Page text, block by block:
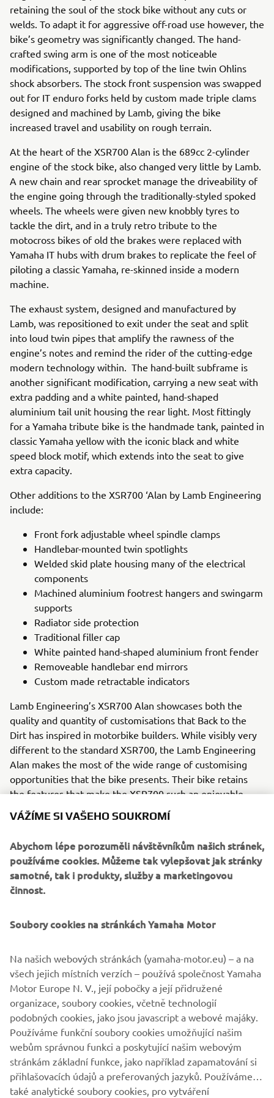
retaining the soul of the stock bike without any cuts or
welds. To adapt it for aggressive off-road use however, the
bike’s geometry was significantly changed. The hand-
crafted swing arm is one of the most noticeable
modifications, supported by top of the line twin Ohlins
shock absorbers. The stock front suspension was swapped
out for IT enduro forks held by custom made triple clams
designed and machined by Lamb, giving the bike
increased travel and usability on rough terrain.
At the heart of the XSR700 Alan is the 689cc 2-cylinder
engine of the stock bike, also changed very little by Lamb.
A new chain and rear sprocket manage the driveability of
the engine going through the traditionally-styled spoked
wheels. The wheels were given new knobbly tyres to
tackle the dirt, and in a truly retro tribute to the
motocross bikes of old the brakes were replaced with
Yamaha IT hubs with drum brakes to replicate the feel of
piloting a classic Yamaha, re-skinned inside a modern
machine.
The exhaust system, designed and manufactured by
Lamb, was repositioned to exit under the seat and split
into loud twin pipes that amplify the rawness of the
engine’s notes and remind the rider of the cutting-edge
modern technology within. The hand-built subframe is
another significant modification, carrying a new seat with
extra padding and a white painted, hand-shaped
aluminium tail unit housing the rear light. Most fittingly
for a Yamaha tribute bike is the handmade tank, painted in
classic Yamaha yellow with the iconic black and white
speed block motif, which extends into the seat to give
extra capacity.
Other additions to the XSR700 ‘Alan by Lamb Engineering
include:
Front fork adjustable wheel spindle clamps
Handlebar-mounted twin spotlights
Welded skid plate housing many of the electrical
components
Machined aluminium footrest hangers and swingarm
supports
Radiator side protection
Traditional filler cap
White painted hand-shaped aluminium front fender
Removeable handlebar end mirrors
Custom made retractable indicators
Lamb Engineering’s XSR700 Alan showcases both the
quality and quantity of customisations that Back to the
Dirt has inspired in motorbike builders. While visibly very
different to the standard XSR700, the Lamb Engineering
Alan makes the most of the wide range of customising
opportunities that the bike presents. Their bike retains
the features that make the XSR700 such an enjoyable
ride, while introducing new perspectives of bike setup and
a number of custom parts to create a highly retro and
technically brilliant interpretation of a modern Yamaha
favourite.
VÁŽÍME SI VAŠEHO SOUKROMÍ
Abychom lépe porozuměli návštěvníkům našich stránek,
používáme cookies. Můžeme tak vylepšovat jak stránky
samotné, tak i produkty, služby a marketingovou
činnost.
Soubory cookies na stránkách Yamaha Motor
Na našich webových stránkách (yamaha-motor.eu) – a na
všech jejich místních verzích – používá společnost Yamaha
Motor Europe N. V., její pobočky a její přidružené
organizace, soubory cookies, včetně technologií
podobných cookies, jako jsou javascript a webové majáky.
Používáme funkční soubory cookies umožňující našim
webům správnou funkci a poskytující našim webovým
stránkám základní funkce, jako například zapamatování si
přihlašovacích údajů a preferovaných jazyků. Používáme
také analytické soubory cookies, pro vytváření